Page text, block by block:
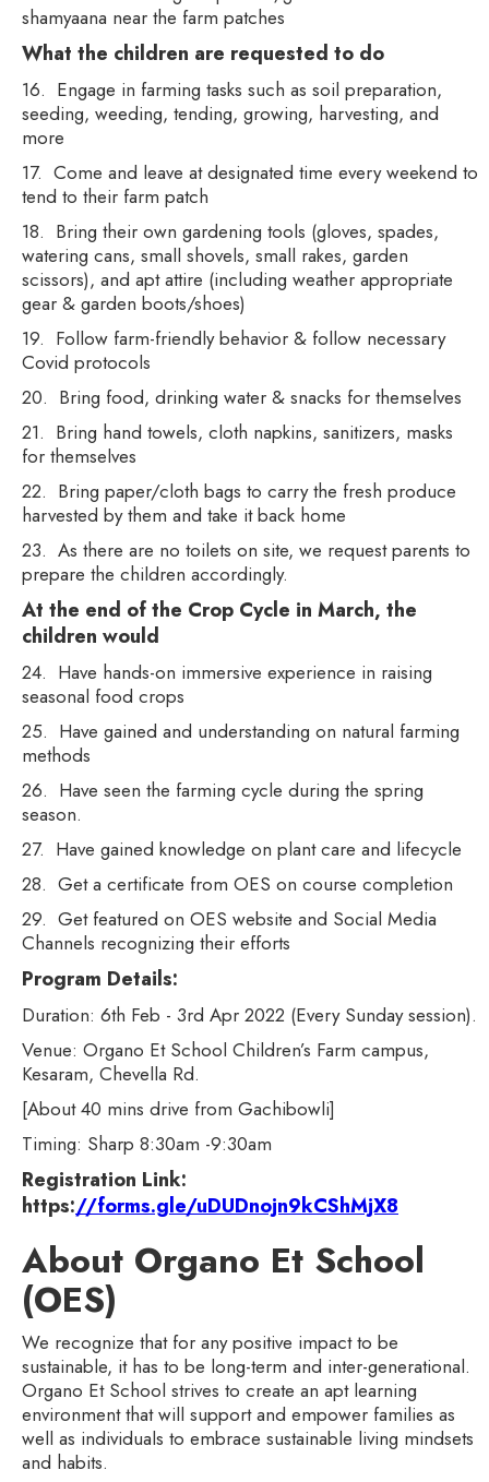
shamyaana near the farm patches
What the children are requested to do
16. Engage in farming tasks such as soil preparation,
seeding, weeding, tending, growing, harvesting, and
more
17. Come and leave at designated time every weekend to
tend to their farm patch
18. Bring their own gardening tools (gloves, spades,
watering cans, small shovels, small rakes, garden
scissors), and apt attire (including weather appropriate
gear & garden boots/shoes)
19. Follow farm-friendly behavior & follow necessary
Covid protocols
20. Bring food, drinking water & snacks for themselves
21. Bring hand towels, cloth napkins, sanitizers, masks
for themselves
22. Bring paper/cloth bags to carry the fresh produce
harvested by them and take it back home
23. As there are no toilets on site, we request parents to
prepare the children accordingly.
At the end of the Crop Cycle in March, the
children would
24. Have hands-on immersive experience in raising
seasonal food crops
25. Have gained and understanding on natural farming
methods
26. Have seen the farming cycle during the spring
season.
27. Have gained knowledge on plant care and lifecycle
28. Get a certificate from OES on course completion
29. Get featured on OES website and Social Media
Channels recognizing their efforts
Program Details:
Duration: 6th Feb - 3rd Apr 2022 (Every Sunday session).
Venue: Organo Et School Children’s Farm campus,
Kesaram, Chevella Rd.
[About 40 mins drive from Gachibowli]
Timing: Sharp 8:30am -9:30am
Registration Link:
https://forms.gle/uDUDnojn9kCShMjX8
About Organo Et School
(OES)
We recognize that for any positive impact to be
sustainable, it has to be long-term and inter-generational.
Organo Et School strives to create an apt learning
environment that will support and empower families as
well as individuals to embrace sustainable living mindsets
and habits.